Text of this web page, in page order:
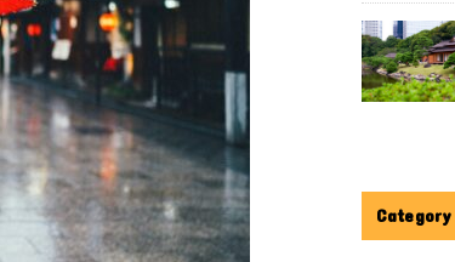
Category